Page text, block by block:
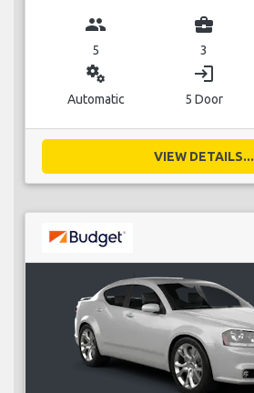
group
5
business_center
3
miscellaneous_services
Automatic
login
5 Door
VIEW DETAILS...